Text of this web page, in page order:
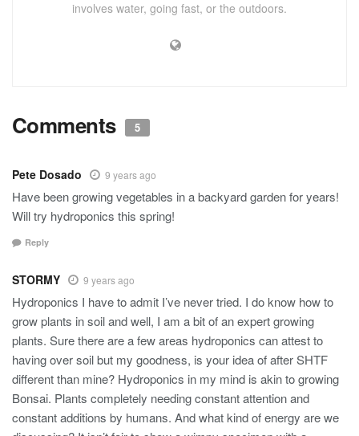
involves water, going fast, or the outdoors.
Comments 5
Pete Dosado 9 years ago
Have been growing vegetables in a backyard garden for years!
Will try hydroponics this spring!
Reply
STORMY 9 years ago
Hydroponics I have to admit I’ve never tried. I do know how to
grow plants in soil and well, I am a bit of an expert growing
plants. Sure there are a few areas hydroponics can attest to
having over soil but my goodness, is your idea of after SHTF
different than mine? Hydroponics in my mind is akin to growing
Bonsai. Plants completely needing constant attention and
constant additions by humans. And what kind of energy are we